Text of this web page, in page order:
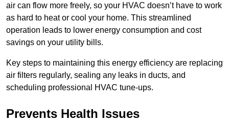
air can flow more freely, so your HVAC doesn’t have to work
as hard to heat or cool your home. This streamlined
operation leads to lower energy consumption and cost
savings on your utility bills.
Key steps to maintaining this energy efficiency are replacing
air filters regularly, sealing any leaks in ducts, and
scheduling professional HVAC tune-ups.
Prevents Health Issues